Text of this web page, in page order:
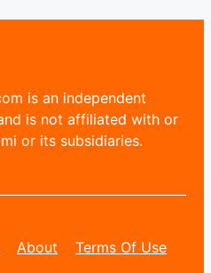
is an independent
is not affiliated with or
or its subsidiaries.
About Terms Of Use